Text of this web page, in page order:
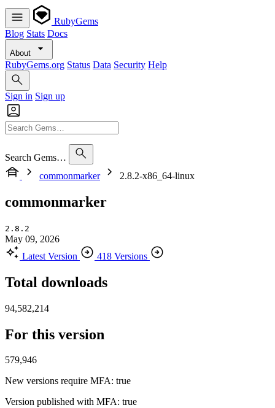
RubyGems
Blog Stats Docs
About
RubyGems.org Status Data Security Help
Sign in Sign up
Search Gems…
commonmarker
2.8.2-x86_64-linux
commonmarker
2.8.2
May 09, 2026
Latest Version
418 Versions
Total downloads
94,582,214
For this version
579,946
New versions require MFA: true
Version published with MFA: true